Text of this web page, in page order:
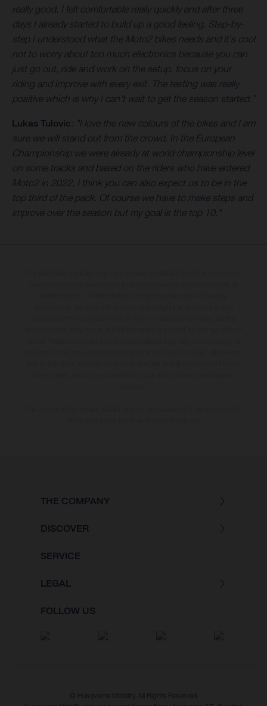
really good. I felt comfortable really quickly and after three
days I already started to build up a good feeling. Step-by-
step I understood what the Moto2 bikes needs and it's cool
not to worry about too much electronics because you can
just go out, ride and work on the setup. focus on your
riding and improve with every exit. The testing was really
positive which is why I can't wait to get the season started.”
Lukas Tulovic: "I love the new colours of the bikes and I am
sure we will stand out from the crowd. In the European
Championship we were already at world championship level
on some tracks and based on the riders who have entered
Moto2 in 2022, I think you can also expect us to be in the
top third of the pack. Of course we have to make steps and
improve over the season but my goal is the top 10."
THE COMPANY
DISCOVER
SERVICE
LEGAL
FOLLOW US
© Husqvarna Mobility All Rights Reserved